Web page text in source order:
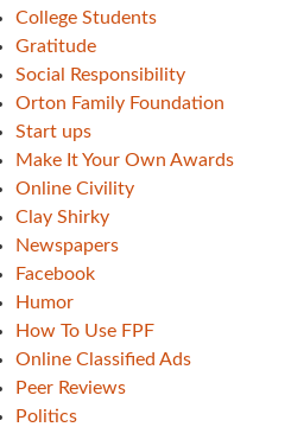
College Students
Gratitude
Social Responsibility
Orton Family Foundation
Start ups
Make It Your Own Awards
Online Civility
Clay Shirky
Newspapers
Facebook
Humor
How To Use FPF
Online Classified Ads
Peer Reviews
Politics